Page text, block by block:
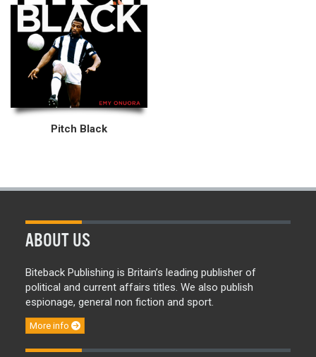
Pitch Black
ABOUT US
Biteback Publishing is Britain’s leading publisher of
political and current affairs titles. We also publish
espionage, general non fiction and sport.
More info